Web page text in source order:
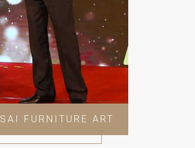
SAI FURNITURE ART